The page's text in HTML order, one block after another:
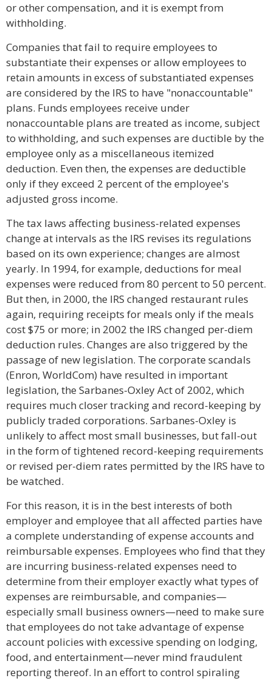
or other compensation, and it is exempt from
withholding.
Companies that fail to require employees to
substantiate their expenses or allow employees to
retain amounts in excess of substantiated expenses
are considered by the IRS to have "nonaccountable"
plans. Funds employees receive under
nonaccountable plans are treated as income, subject
to withholding, and such expenses are ductible by the
employee only as a miscellaneous itemized
deduction. Even then, the expenses are deductible
only if they exceed 2 percent of the employee's
adjusted gross income.
The tax laws affecting business-related expenses
change at intervals as the IRS revises its regulations
based on its own experience; changes are almost
yearly. In 1994, for example, deductions for meal
expenses were reduced from 80 percent to 50 percent.
But then, in 2000, the IRS changed restaurant rules
again, requiring receipts for meals only if the meals
cost $75 or more; in 2002 the IRS changed per-diem
deduction rules. Changes are also triggered by the
passage of new legislation. The corporate scandals
(Enron, WorldCom) have resulted in important
legislation, the Sarbanes-Oxley Act of 2002, which
requires much closer tracking and record-keeping by
publicly traded corporations. Sarbanes-Oxley is
unlikely to affect most small businesses, but fall-out
in the form of tightened record-keeping requirements
or revised per-diem rates permitted by the IRS have to
be watched.
For this reason, it is in the best interests of both
employer and employee that all affected parties have
a complete understanding of expense accounts and
reimbursable expenses. Employees who find that they
are incurring business-related expenses need to
determine from their employer exactly what types of
expenses are reimbursable, and companies—
especially small business owners—need to make sure
that employees do not take advantage of expense
account policies with excessive spending on lodging,
food, and entertainment—never mind fraudulent
reporting thereof. In an effort to control spiraling